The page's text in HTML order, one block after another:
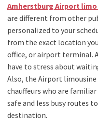
Amherstburg Airport
are different from other
personalized to your
from the exact location
office, or airport terminal.
have to stress about
Also, the Airport limousine
chauffeurs who are
safe and less busy routes
destination.